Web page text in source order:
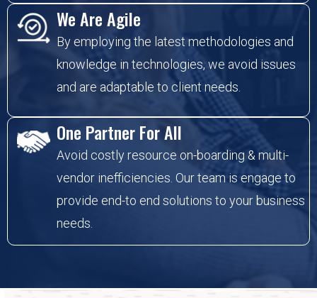
We Are Agile
By employing the latest methodologies and
knowledge in technologies, we avoid issues
and are adaptable to client needs.
One Partner For All
Avoid costly resource on-boarding & multi-
vendor inefficiencies. Our team is engage to
provide end-to end solutions to your business
needs.